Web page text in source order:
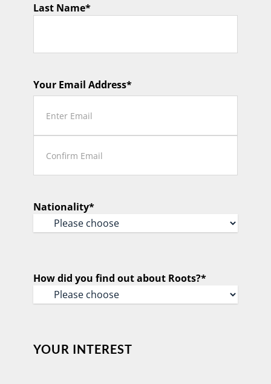
Last Name*
Your Email Address*
Enter
Email
Nationality*
How did you find out about Roots?*
YOUR INTEREST